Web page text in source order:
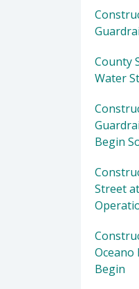
County
Water
Begin
Street
Oceano
Begin